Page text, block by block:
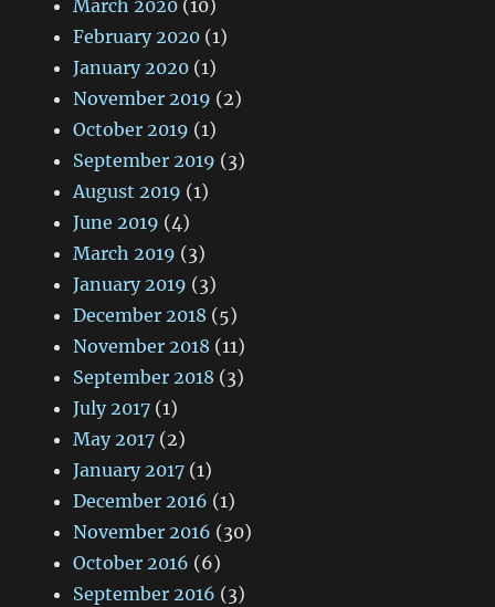
March 2020 (10)
February 2020 (1)
January 2020 (1)
November 2019 (2)
October 2019 (1)
September 2019 (3)
August 2019 (1)
June 2019 (4)
March 2019 (3)
January 2019 (3)
December 2018 (5)
November 2018 (11)
September 2018 (3)
July 2017 (1)
May 2017 (2)
January 2017 (1)
December 2016 (1)
November 2016 (30)
October 2016 (6)
September 2016 (3)